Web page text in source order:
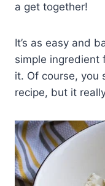
a get together!
It’s as easy and
simple ingredient
it. Of course, you
recipe, but it